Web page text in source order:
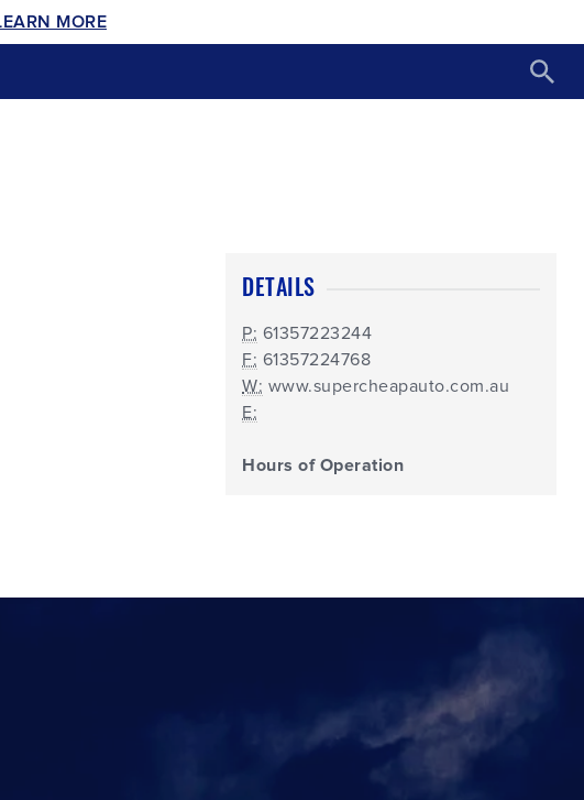
MORE
DETAILS
P: 61357223244
F: 61357224768
W: www.supercheapauto.com.au
E:
Hours of Operation